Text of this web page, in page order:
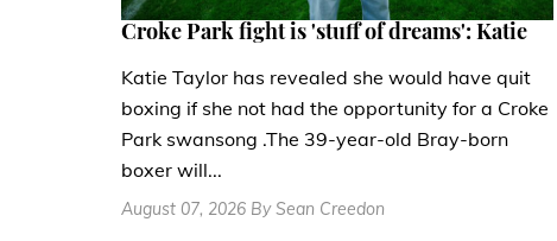
Croke Park fight is 'stuff of dreams': Katie
Katie Taylor has revealed she would have quit
boxing if she not had the opportunity for a Croke
Park swansong .The 39-year-old Bray-born
boxer will...
August 07, 2026 By Sean Creedon